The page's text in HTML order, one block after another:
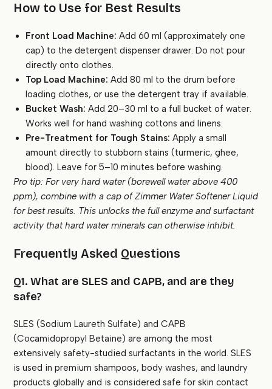
How to Use for Best Results
Front Load Machine: Add 60 ml (approximately one
cap) to the detergent dispenser drawer. Do not pour
directly onto clothes.
Top Load Machine: Add 80 ml to the drum before
loading clothes, or use the detergent tray if available.
Bucket Wash: Add 20–30 ml to a full bucket of water.
Works well for hand washing cottons and linens.
Pre-Treatment for Tough Stains: Apply a small
amount directly to stubborn stains (turmeric, ghee,
blood). Leave for 5–10 minutes before washing.
Pro tip: For very hard water (borewell water above 400
ppm), combine with a cap of Zimmer Water Softener Liquid
for best results. This unlocks the full enzyme and surfactant
activity that hard water minerals can otherwise inhibit.
Frequently Asked Questions
Q1. What are SLES and CAPB, and are they
safe?
SLES (Sodium Laureth Sulfate) and CAPB
(Cocamidopropyl Betaine) are among the most
extensively safety-studied surfactants in the world. SLES
is used in premium shampoos, body washes, and laundry
products globally and is considered safe for skin contact